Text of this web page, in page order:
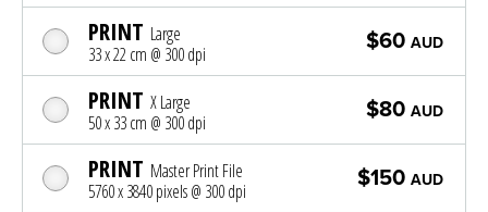
PRINT Large
33 x 22 cm @ 300 dpi
$60 AUD
PRINT X Large
50 x 33 cm @ 300 dpi
$80 AUD
PRINT Master Print File
5760 x 3840 pixels @ 300 dpi
$150 AUD